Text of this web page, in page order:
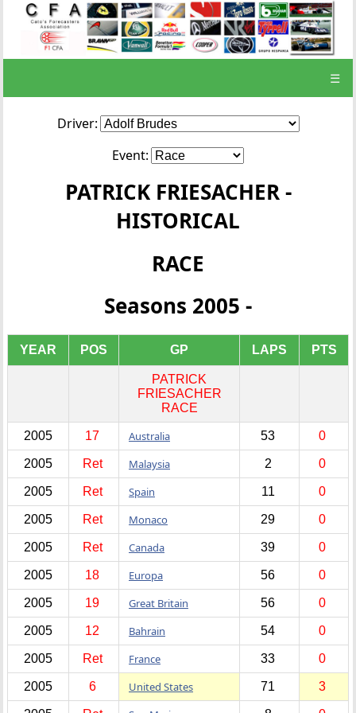
☰
Driver:
Event:
PATRICK FRIESACHER -
HISTORICAL
RACE
Seasons 2005 -
YEAR POS GP LAPS PTS
PATRICK
FRIESACHER
RACE
2005 17 Australia 53 0
2005 Ret Malaysia 2 0
2005 Ret Spain 11 0
2005 Ret Monaco 29 0
2005 Ret Canada 39 0
2005 18 Europa 56 0
2005 19 Great Britain 56 0
2005 12 Bahrain 54 0
2005 Ret France 33 0
2005 6 United States 71 3